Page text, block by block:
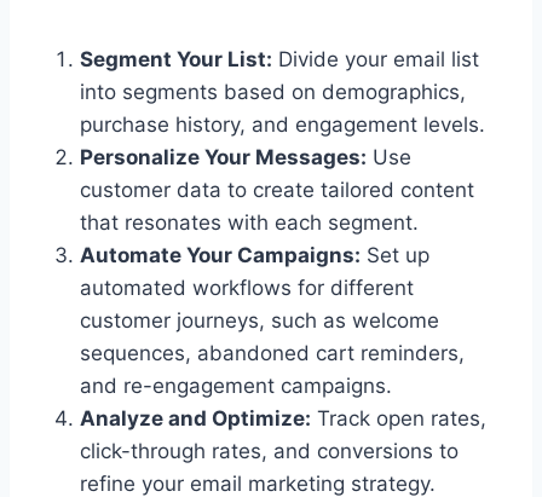
Segment Your List: Divide your email list
into segments based on demographics,
purchase history, and engagement levels.
Personalize Your Messages: Use
customer data to create tailored content
that resonates with each segment.
Automate Your Campaigns: Set up
automated workflows for different
customer journeys, such as welcome
sequences, abandoned cart reminders,
and re-engagement campaigns.
Analyze and Optimize: Track open rates,
click-through rates, and conversions to
refine your email marketing strategy.